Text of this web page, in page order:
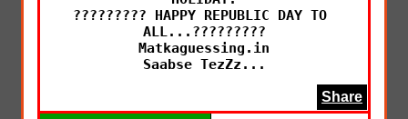
????????? HAPPY REPUBLIC DAY TO
ALL...?????????
Matkaguessing.in
Saabse TezZz...
Share